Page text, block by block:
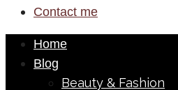
Contact me
Home
Blog
Beauty & Fashion